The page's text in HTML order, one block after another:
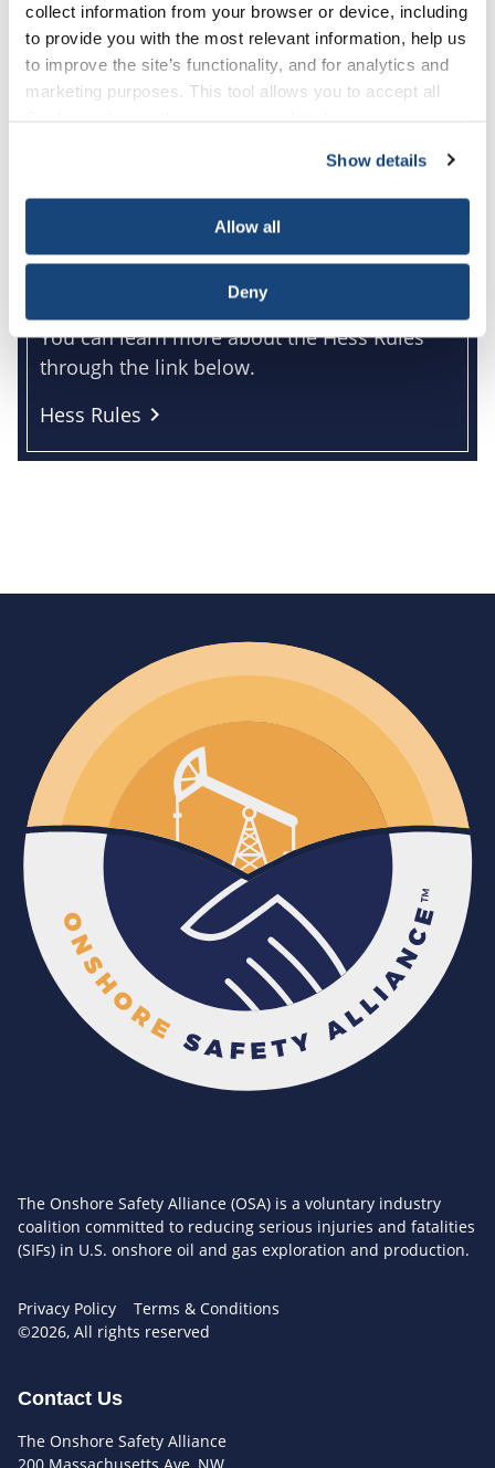
collect information from your browser or device, including
to provide you with the most relevant information, help us
to improve the site’s functionality, and for analytics and
marketing purposes. This tool allows you to accept all
necessary cookies, which cannot be deactivated). The
choice is yours.
Show details
Allow all
Deny
The Hess Rules
You can learn more about the Hess Rules
through the link below.
Hess Rules
The Onshore Safety Alliance (OSA) is a voluntary industry
coalition committed to reducing serious injuries and fatalities
(SIFs) in U.S. onshore oil and gas exploration and production.
Privacy Policy
Terms & Conditions
©2026, All rights reserved
Contact Us
The Onshore Safety Alliance